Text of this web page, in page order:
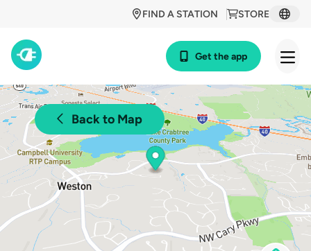
STORE
FIND A STATION
Get the app
Back to Map